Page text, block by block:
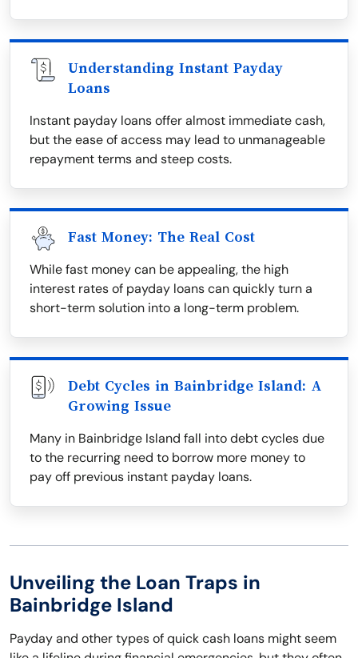
Understanding Instant Payday
Loans
Instant payday loans offer almost immediate cash,
but the ease of access may lead to unmanageable
repayment terms and steep costs.
Fast Money: The Real Cost
While fast money can be appealing, the high
interest rates of payday loans can quickly turn a
short-term solution into a long-term problem.
Debt Cycles in Bainbridge Island: A
Growing Issue
Many in Bainbridge Island fall into debt cycles due
to the recurring need to borrow more money to
pay off previous instant payday loans.
Unveiling the Loan Traps in
Bainbridge Island
Payday and other types of quick cash loans might seem